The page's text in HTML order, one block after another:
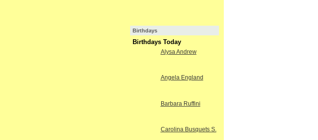
Birthdays
Birthdays Today
Alysa Andrew
Angela England
Barbara Ruffini
Carolina Busquets S.